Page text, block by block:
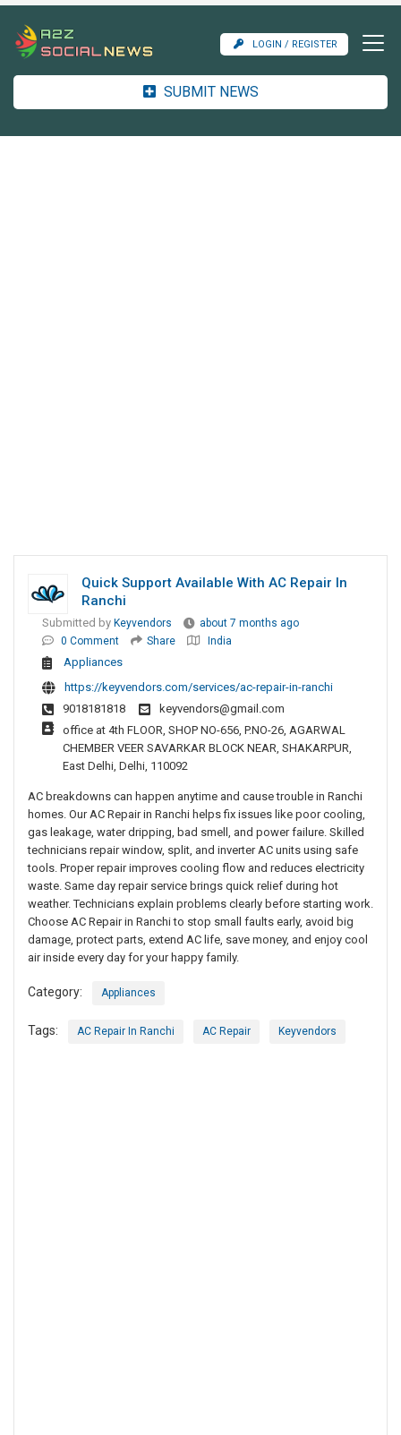
LOGIN / REGISTER
SUBMIT NEWS
Quick Support Available With AC Repair In
Ranchi
Submitted by Keyvendors
about 7 months ago
0 Comment
Share India
Appliances
https://keyvendors.com/services/ac-repair-in-ranchi
9018181818
keyvendors@gmail.com
office at 4th FLOOR, SHOP NO-656, P.NO-26, AGARWAL
CHEMBER VEER SAVARKAR BLOCK NEAR, SHAKARPUR,
East Delhi, Delhi, 110092
AC breakdowns can happen anytime and cause trouble in Ranchi
homes. Our AC Repair in Ranchi helps fix issues like poor cooling,
gas leakage, water dripping, bad smell, and power failure. Skilled
technicians repair window, split, and inverter AC units using safe
tools. Proper repair improves cooling flow and reduces electricity
waste. Same day repair service brings quick relief during hot
weather. Technicians explain problems clearly before starting work.
Choose AC Repair in Ranchi to stop small faults early, avoid big
damage, protect parts, extend AC life, save money, and enjoy cool
air inside every day for your happy family.
Category: Appliances
Tags: AC Repair In Ranchi AC Repair Keyvendors